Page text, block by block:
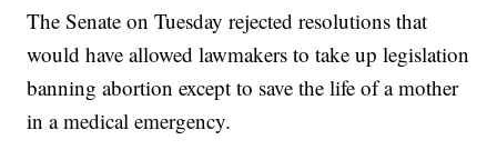
The Senate on Tuesday rejected resolutions that
would have allowed lawmakers to take up legislation
banning abortion except to save the life of a mother
in a medical emergency.